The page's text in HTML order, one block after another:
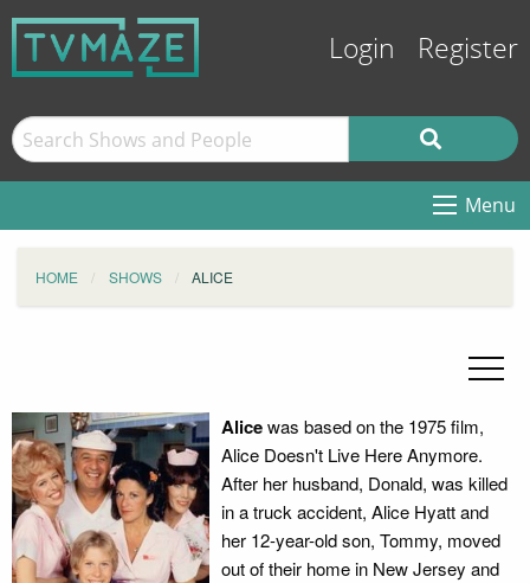
Login Register
Menu
HOME SHOWS ALICE
Alicewas based on the 1975 film,
Alice Doesn't Live Here Anymore.
After her husband, Donald, was killed
in a truck accident, Alice Hyatt and
her 12-year-old son, Tommy, moved
out of their home in New Jersey and